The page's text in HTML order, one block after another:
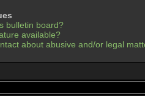
bulletin board?
available?
about abusive and/or legal